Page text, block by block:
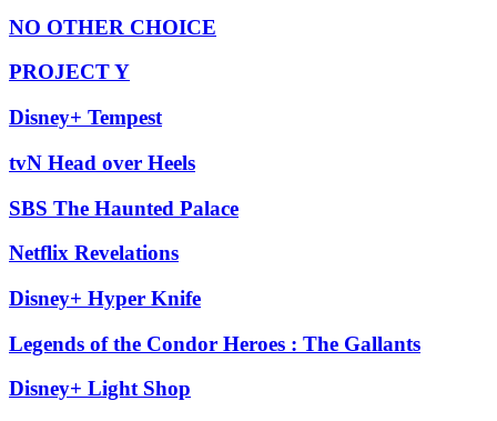
NO OTHER CHOICE
PROJECT Y
Disney+ Tempest
tvN Head over Heels
SBS The Haunted Palace
Netflix Revelations
Disney+ Hyper Knife
Legends of the Condor Heroes : The Gallants
Disney+ Light Shop